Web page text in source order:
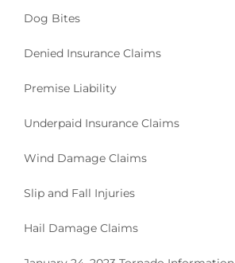
Dog Bites
Denied Insurance Claims
Premise Liability
Underpaid Insurance Claims
Wind Damage Claims
Slip and Fall Injuries
Hail Damage Claims